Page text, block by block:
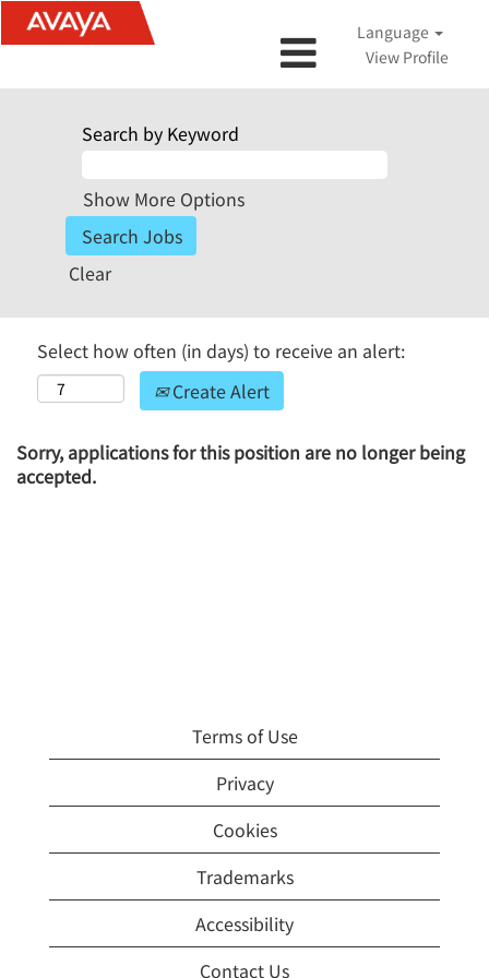
Language
View Profile
Search by Keyword
Show More Options
Clear
Select how often (in days) to receive an alert:
Create Alert
Sorry, applications for this position are no longer being
accepted.
Terms of Use
Privacy
Cookies
Trademarks
Accessibility
Contact Us